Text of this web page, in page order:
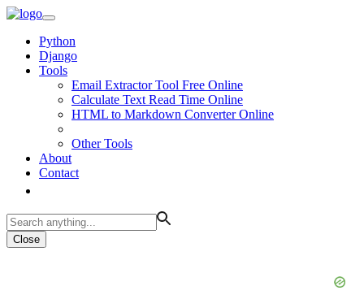
Python
Django
Tools
Email Extractor Tool Free Online
Calculate Text Read Time Online
HTML to Markdown Converter Online
Other Tools
About
Contact
Close